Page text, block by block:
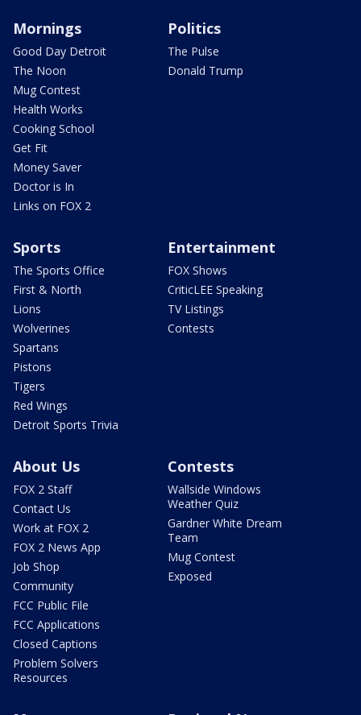
Mornings
Good Day Detroit
The Noon
Mug Contest
Health Works
Cooking School
Get Fit
Money Saver
Doctor is In
Links on FOX 2
Politics
The Pulse
Donald Trump
Sports
The Sports Office
First & North
Lions
Wolverines
Spartans
Pistons
Tigers
Red Wings
Detroit Sports Trivia
Entertainment
FOX Shows
CriticLEE Speaking
TV Listings
Contests
About Us
FOX 2 Staff
Contact Us
Work at FOX 2
FOX 2 News App
Job Shop
Community
FCC Public File
FCC Applications
Closed Captions
Problem Solvers
Resources
Contests
Wallside Windows
Weather Quiz
Gardner White Dream
Team
Mug Contest
Exposed